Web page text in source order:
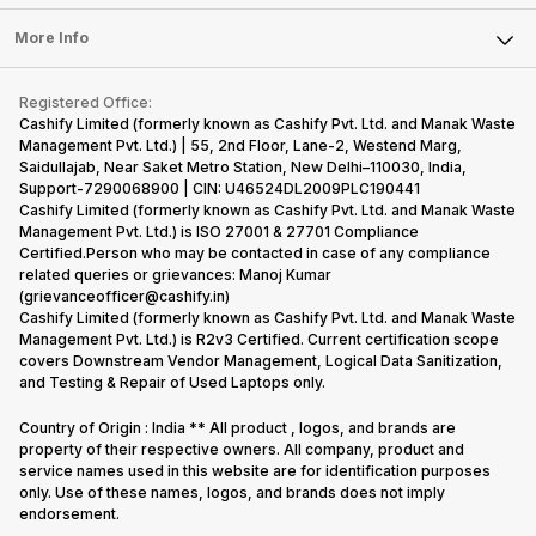
Sell Earbuds
Repair Phone
Recycle Phone
Find New Phone
Partner With Us
Press Releases
Become Cashify Partner
Become Supersale Partner
Corporate Information
Laptop
Tablet
iMac
Gaming Consoles
FAQ
Contact Us
Warranty Policy
Refund Policy
More Info
Privacy Policy
Terms of Use
E-Waste Policy
Cookie Policy
What is Refurbished
Registered Office:
Cashify Limited (formerly known as Cashify Pvt. Ltd. and Manak Waste
Management Pvt. Ltd.) | 55, 2nd Floor, Lane-2, Westend Marg,
Saidullajab, Near Saket Metro Station, New Delhi–110030, India,
Support-7290068900 | CIN: U46524DL2009PLC190441
Cashify Limited (formerly known as Cashify Pvt. Ltd. and Manak Waste
Management Pvt. Ltd.) is ISO 27001 & 27701 Compliance
Certified.Person who may be contacted in case of any compliance
related queries or grievances: Manoj Kumar
(grievanceofficer@cashify.in)
Cashify Limited (formerly known as Cashify Pvt. Ltd. and Manak Waste
Management Pvt. Ltd.) is R2v3 Certified. Current certification scope
covers Downstream Vendor Management, Logical Data Sanitization,
and Testing & Repair of Used Laptops only.
Country of Origin : India ** All product , logos, and brands are
property of their respective owners. All company, product and
service names used in this website are for identification purposes
only. Use of these names, logos, and brands does not imply
endorsement.